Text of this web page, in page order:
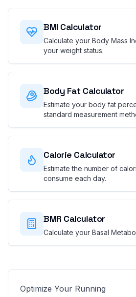
BMI Calculator
Calculate your Body Mass
your weight status.
Body Fat Calculator
Estimate your body fat
standard measurement
Calorie Calculator
Estimate the number of
consume each day.
BMR Calculator
Calculate your Basal
Optimize Your Running